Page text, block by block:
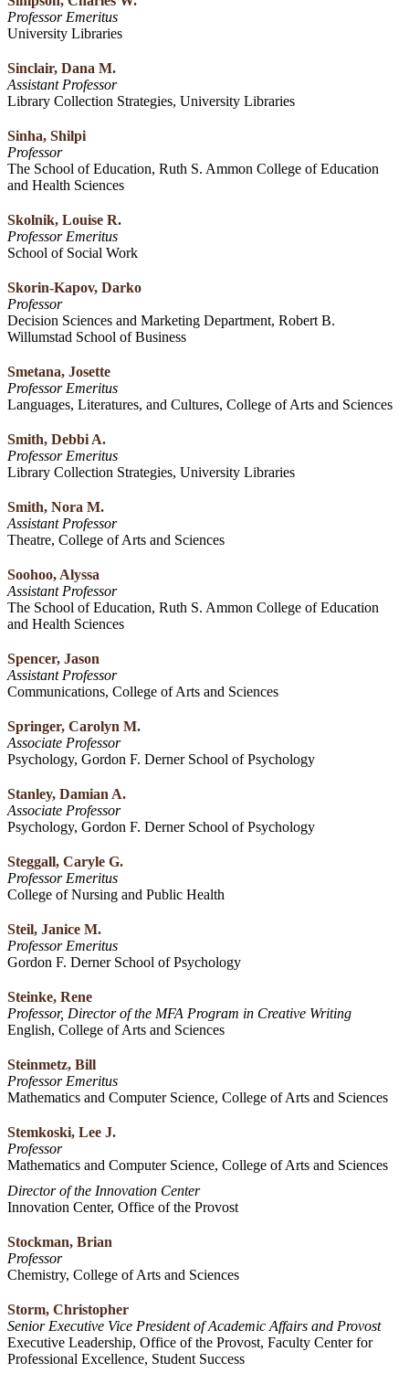
Professor Emeritus
University Libraries
Sinclair, Dana M.
Assistant Professor
Library Collection Strategies, University Libraries
Sinha, Shilpi
Professor
The School of Education, Ruth S. Ammon College of Education
and Health Sciences
Skolnik, Louise R.
Professor Emeritus
School of Social Work
Skorin-Kapov, Darko
Professor
Decision Sciences and Marketing Department, Robert B.
Willumstad School of Business
Smetana, Josette
Professor Emeritus
Languages, Literatures, and Cultures, College of Arts and Sciences
Smith, Debbi A.
Professor Emeritus
Library Collection Strategies, University Libraries
Smith, Nora M.
Assistant Professor
Theatre, College of Arts and Sciences
Soohoo, Alyssa
Assistant Professor
The School of Education, Ruth S. Ammon College of Education
and Health Sciences
Spencer, Jason
Assistant Professor
Communications, College of Arts and Sciences
Springer, Carolyn M.
Associate Professor
Psychology, Gordon F. Derner School of Psychology
Stanley, Damian A.
Associate Professor
Psychology, Gordon F. Derner School of Psychology
Steggall, Caryle G.
Professor Emeritus
College of Nursing and Public Health
Steil, Janice M.
Professor Emeritus
Gordon F. Derner School of Psychology
Steinke, Rene
Professor, Director of the MFA Program in Creative Writing
English, College of Arts and Sciences
Steinmetz, Bill
Professor Emeritus
Mathematics and Computer Science, College of Arts and Sciences
Stemkoski, Lee J.
Professor
Mathematics and Computer Science, College of Arts and Sciences
Director of the Innovation Center
Innovation Center, Office of the Provost
Stockman, Brian
Professor
Chemistry, College of Arts and Sciences
Storm, Christopher
Senior Executive Vice President of Academic Affairs and Provost
Executive Leadership, Office of the Provost, Faculty Center for
Professional Excellence, Student Success